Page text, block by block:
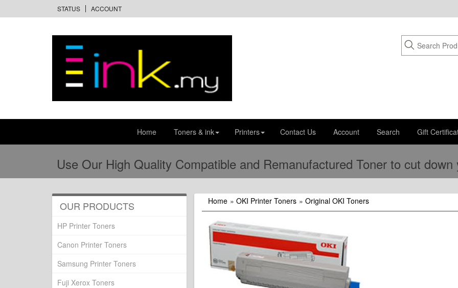
STATUS ACCOUNT
Home Toners & ink Printers Contact Us Account Search Gift
Use Our High Quality Compatible and Remanufactured Toner to cut
Home » OKI Printer Toners » Original OKI Toners
OUR PRODUCTS
HP Printer Toners
Canon Printer Toners
Samsung Printer Toners
Fuji Xerox Toners